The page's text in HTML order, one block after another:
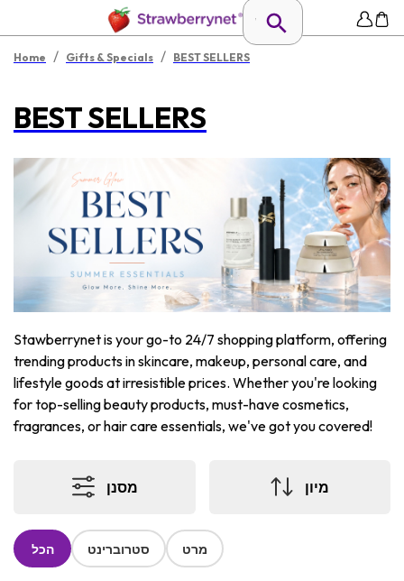
Home / Gifts & Specials / BEST SELLERS
BEST SELLERS
Stawberrynet is your go-to 24/7 shopping platform, offering
trending products in skincare, makeup, personal care, and
lifestyle goods at irresistible prices. Whether you're looking
for top-selling beauty products, must-have cosmetics,
fragrances, or hair care essentials, we've got you covered!
מסנן מיון
הכל סטרוברינט מרט